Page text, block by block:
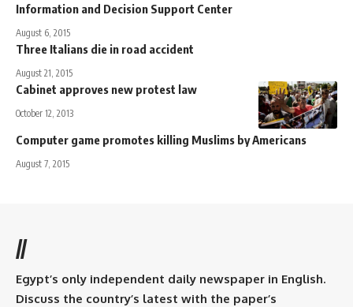
Information and Decision Support Center
August 6, 2015
Three Italians die in road accident
August 21, 2015
Cabinet approves new protest law
October 12, 2013
Computer game promotes killing Muslims by Americans
August 7, 2015
//
Egypt’s only independent daily newspaper in English.
Discuss the country’s latest with the paper’s